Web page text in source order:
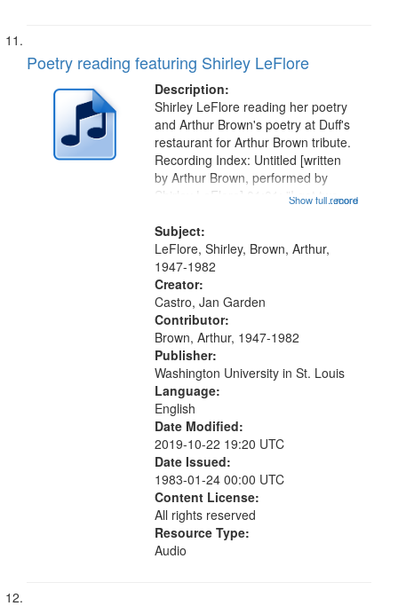
Poetry reading featuring Shirley LeFlore
Description:
...more
Shirley LeFlore reading her poetry
and Arthur Brown's poetry at Duff's
restaurant for Arthur Brown tribute.
Recording Index: Untitled [written
by Arthur Brown, performed by
Shirley LeFlore] 01:01; "I got two
The Legacy of Monk 06:54; The
Seat 11:44; Hey Sunny...
Show full record
Subject:
LeFlore, Shirley, Brown, Arthur,
1947-1982
Creator:
Castro, Jan Garden
Contributor:
Brown, Arthur, 1947-1982
Publisher:
Washington University in St. Louis
Language:
English
Date Modified:
2019-10-22 19:20 UTC
Date Issued:
1983-01-24 00:00 UTC
Content License:
All rights reserved
Resource Type:
Audio